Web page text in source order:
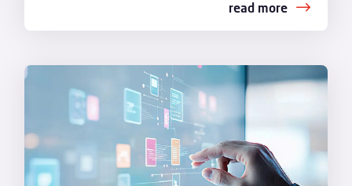
read more